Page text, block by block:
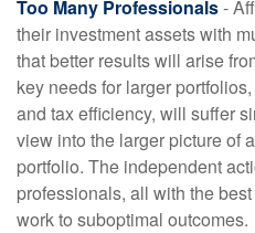
Too Many Professionals-
their investment assets with
that better results will arise
key needs for larger
and tax efficiency, will suffer
view into the larger picture of
portfolio. The independent
professionals, all with the
work to suboptimal outcomes.